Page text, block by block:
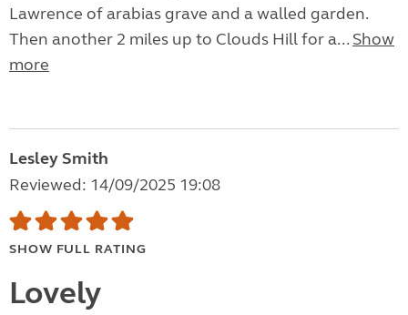
Lawrence of arabias grave and a walled garden.
Then another 2 miles up to Clouds Hill for a... Show
more
Lesley Smith
Reviewed: 14/09/2025 19:08
SHOW FULL RATING
Lovely